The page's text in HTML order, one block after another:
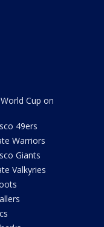
Cup on
49ers
Warriors
Giants
Valkyries